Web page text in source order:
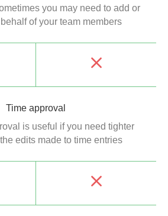
you may need to add or
of your team members
Time approval
is useful if you need tighter
edits made to time entries